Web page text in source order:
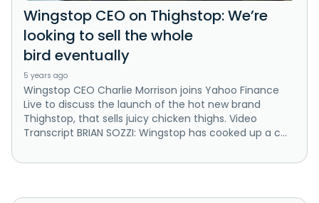
Wingstop CEO on Thighstop: We’re
looking to sell the whole
bird eventually
5 years ago
Wingstop CEO Charlie Morrison joins Yahoo Finance
Live to discuss the launch of the hot new brand
Thighstop, that sells juicy chicken thighs. Video
Transcript BRIAN SOZZI: Wingstop has cooked up a c...